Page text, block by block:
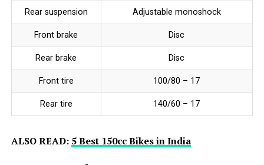
Rear suspension Adjustable monoshock
Front brake Disc
Rear brake Disc
Front tire 100/80 – 17
Rear tire 140/60 – 17
ALSO READ: 5 Best 150cc Bikes in India